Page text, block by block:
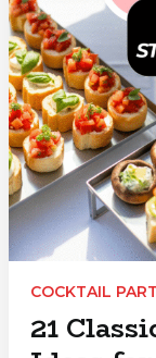
COCKTAIL
21